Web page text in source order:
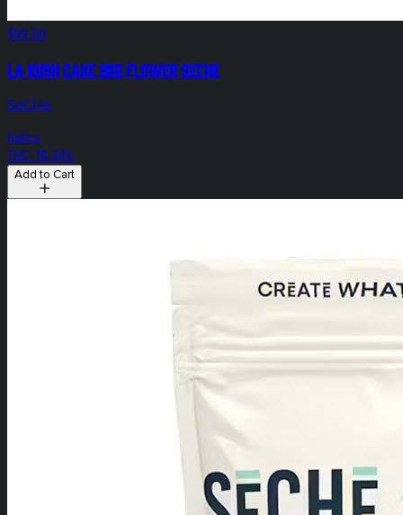
$99.00
LA Kush Cake 28g Flower SeCHe
SeCHe
Indica
THC: 18.34%
Add to Cart